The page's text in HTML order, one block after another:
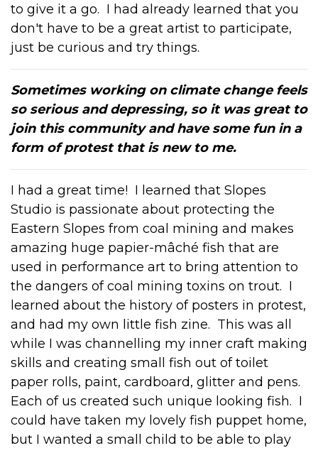
to give it a go. I had already learned that you
don't have to be a great artist to participate,
just be curious and try things.
Sometimes working on climate change feels
so serious and depressing, so it was great to
join this community and have some fun in a
form of protest that is new to me.
I had a great time! I learned that Slopes
Studio is passionate about protecting the
Eastern Slopes from coal mining and makes
amazing huge papier-mâché fish that are
used in performance art to bring attention to
the dangers of coal mining toxins on trout. I
learned about the history of posters in protest,
and had my own little fish zine. This was all
while I was channelling my inner craft making
skills and creating small fish out of toilet
paper rolls, paint, cardboard, glitter and pens.
Each of us created such unique looking fish. I
could have taken my lovely fish puppet home,
but I wanted a small child to be able to play